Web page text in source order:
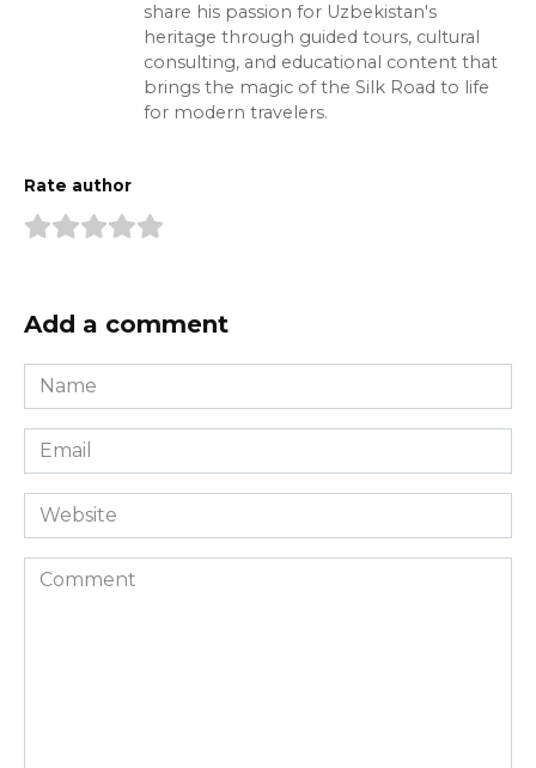
share his passion for Uzbekistan's
heritage through guided tours, cultural
consulting, and educational content that
brings the magic of the Silk Road to life
for modern travelers.
Rate author
Add a comment
Name
*
Email
*
Website
Comment